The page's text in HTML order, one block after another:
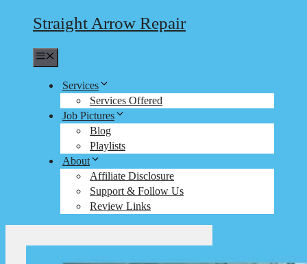
Straight Arrow Repair
Services
Services Offered
Job Pictures
Blog
Playlists
About
Affiliate Disclosure
Support & Follow Us
Review Links